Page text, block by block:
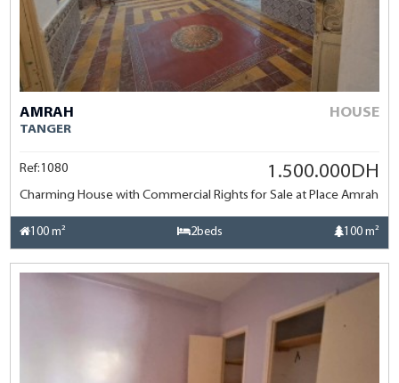
AMRAH
TANGER
HOUSE
Ref:1080 1.500.000DH
Charming House with Commercial Rights for Sale at Place Amrah
100 m² 2beds 100 m²